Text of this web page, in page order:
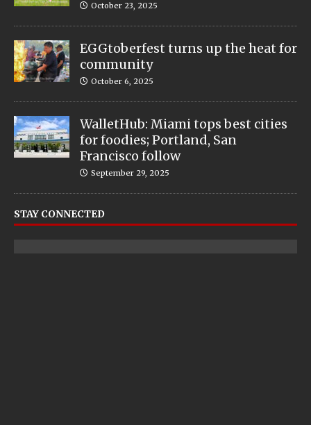
October 23, 2025
EGGtoberfest turns up the heat for
community
October 6, 2025
WalletHub: Miami tops best cities
for foodies; Portland, San
Francisco follow
September 29, 2025
STAY CONNECTED